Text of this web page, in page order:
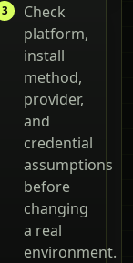
Check
platform,
install
method,
provider,
and
credential
assumptions
before
changing
a real
environment.